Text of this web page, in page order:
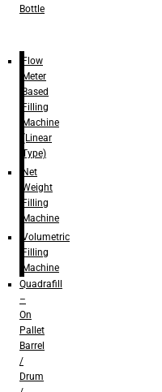
Bottle
Flow
Meter
Based
Filling
Machine
(Linear
Type)
Net
Weight
Filling
Machine
Volumetric
Filling
Machine
Quadrafill
–
On
Pallet
Barrel
/
Drum